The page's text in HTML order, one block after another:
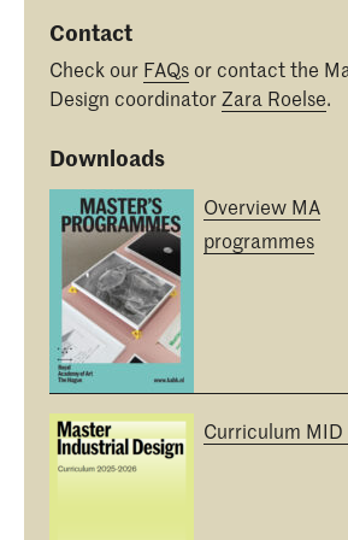
Contact
Check our FAQsor contact the
Design coordinatorZara Roelse.
Downloads
Overview MA
programmes
Curriculum